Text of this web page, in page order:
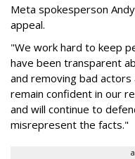
Meta spokesperson
appeal.
"We work hard to keep
have been transparent
and removing bad
remain confident in our
and will continue to
misrepresent the facts."